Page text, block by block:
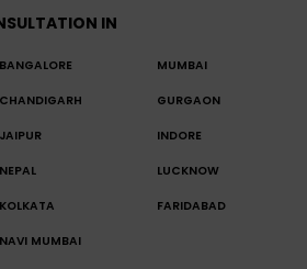
IN
BANGALORE MUMBAI
CHANDIGARH GURGAON
JAIPUR INDORE
NEPAL LUCKNOW
KOLKATA FARIDABAD
NAVI MUMBAI